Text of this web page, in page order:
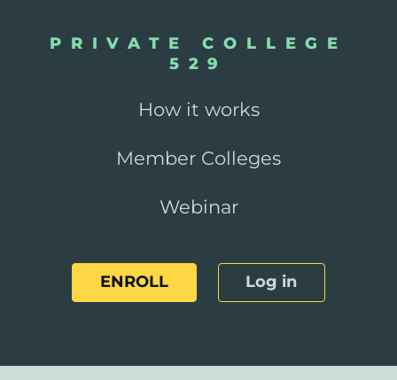
PRIVATE COLLEGE
529
How it works
Member Colleges
Webinar
ENROLL Log in